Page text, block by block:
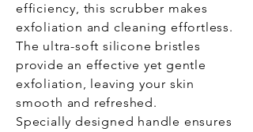
efficiency, this scrubber makes
exfoliation and cleaning effortless.
The ultra-soft silicone bristles
provide an effective yet gentle
exfoliation, leaving your skin
smooth and refreshed.
Specially designed handle ensures